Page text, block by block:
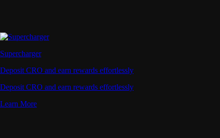
Supercharger
Deposit CRO and earn rewards effortlessly
Deposit CRO and earn rewards effortlessly
Learn More